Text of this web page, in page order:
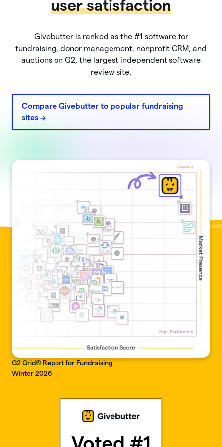
user satisfaction
Givebutter is ranked as the #1 software for
fundraising, donor management, nonprofit CRM, and
auctions on G2, the largest independent software
review site.
Compare Givebutter to popular fundraising
sites ->
G2 Grid® Report for Fundraising
Winter 2026